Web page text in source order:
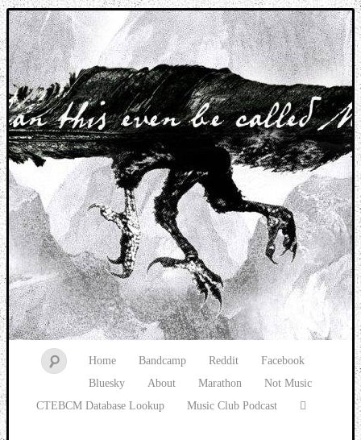
Music breaking barriers
Home Bandcamp Reddit
Facebook
Bluesky
About Marathon
Not Music
CTEBCM Database Lookup
Music Club Podcast